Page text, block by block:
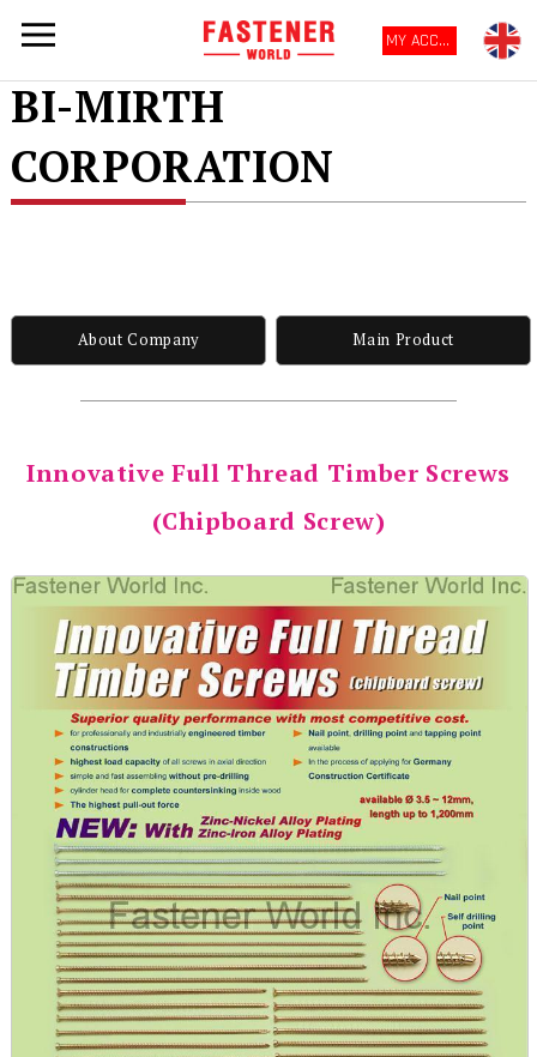
MY ACCOUNT
BI-MIRTH
CORPORATION
About Company Main Product
Innovative Full Thread Timber Screws
(Chipboard Screw)